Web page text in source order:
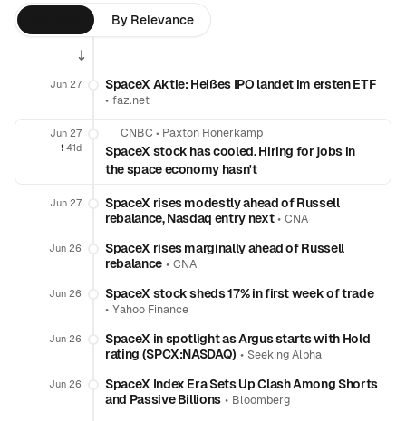
By Relevance
Jun 27
SpaceX Aktie: Heißes IPO landet im ersten ETF
• faz.net
Jun 27
❗️ 41d
CNBC • Paxton Honerkamp
SpaceX stock has cooled. Hiring for jobs in
the space economy hasn't
Jun 27
SpaceX rises modestly ahead of Russell
rebalance, Nasdaq entry next•CNA
Jun 26
SpaceX rises marginally ahead of Russell
rebalance• CNA
Jun 26
SpaceX stock sheds 17% in first week of trade
• Yahoo Finance
Jun 26
SpaceX in spotlight as Argus starts with Hold
rating (SPCX:NASDAQ) • Seeking Alpha
Jun 26
SpaceX Index Era Sets Up Clash Among Shorts
and Passive Billions • Bloomberg